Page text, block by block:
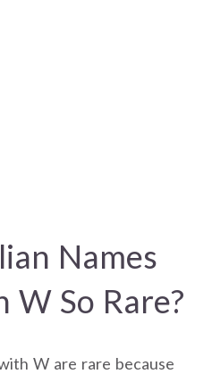
Names
So Rare?
W are rare because